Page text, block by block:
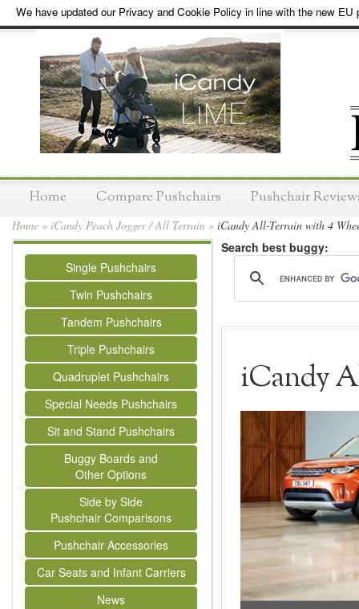
We have updated our Privacy and Cookie Policy in line with the new EU
Home Compare Pushchairs Pushchair
Home » iCandy Peach Jogger / All Terrain » iCandy All-Terrain with 4
Single Pushchairs
Twin Pushchairs
Tandem Pushchairs
Triple Pushchairs
Quadruplet Pushchairs
Special Needs Pushchairs
Sit and Stand Pushchairs
Buggy Boards and
Other Options
Side by Side
Pushchair Comparisons
Pushchair Accessories
Car Seats and Infant Carriers
News
Search best buggy:
iCandy